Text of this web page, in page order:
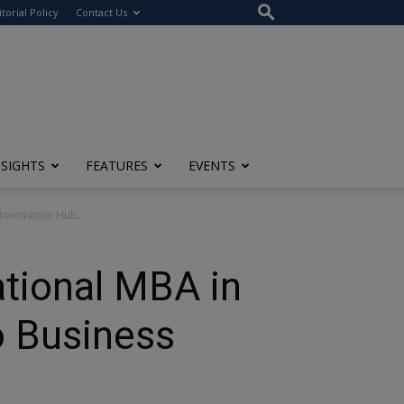
Policy Contact Us
FEATURES EVENTS
Hub...
MBA in
Business